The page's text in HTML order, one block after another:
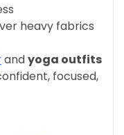
heavy fabrics
andyoga outfits
focused,